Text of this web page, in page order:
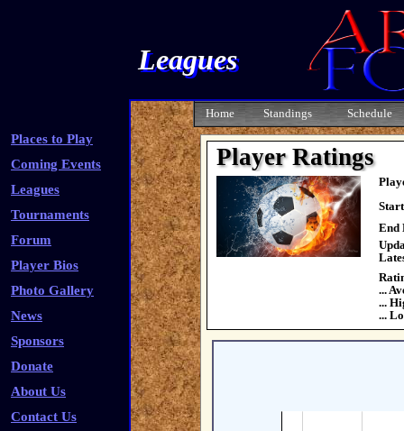
Leagues
Places to Play
Coming Events
Leagues
Tournaments
Forum
Player Bios
Photo Gallery
News
Sponsors
Donate
About Us
Contact Us
Home Standings Schedule
Player Ratings
End
...
...
...